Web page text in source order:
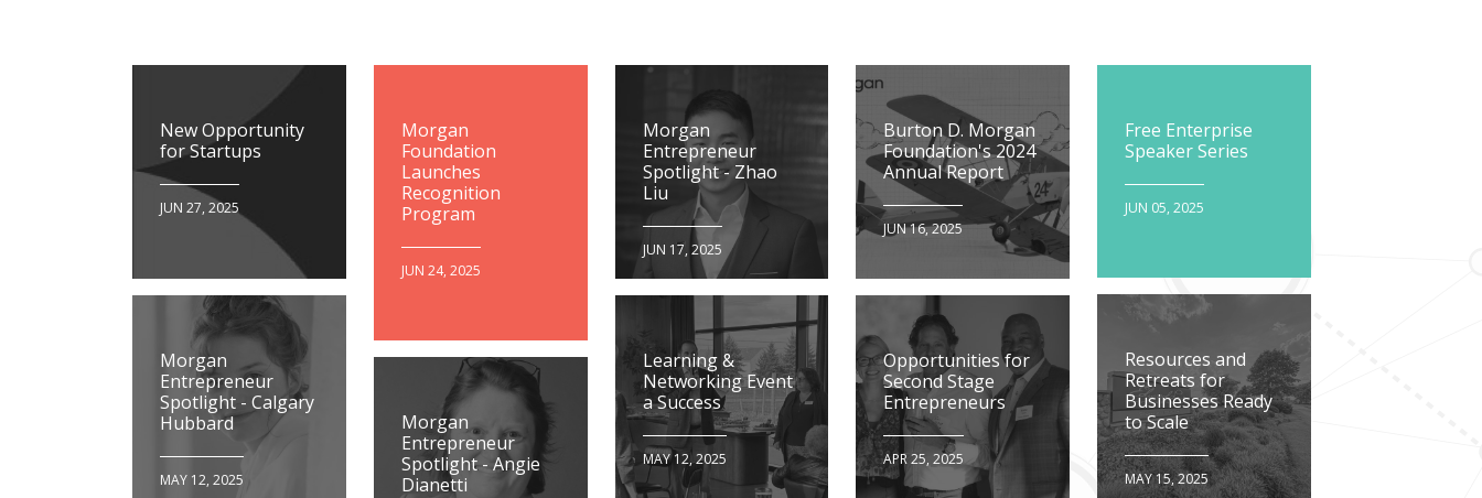
New Opportunity
for Startups
JUN 27, 2025
Morgan
Foundation
Launches
Recognition
Program
JUN 24, 2025
Morgan
Entrepreneur
Spotlight - Zhao
Liu
JUN 17, 2025
Burton D. Morgan
Foundation's 2024
Annual Report
JUN 16, 2025
Free Enterprise
Speaker Series
JUN 05, 2025
Resources and
Retreats for
Businesses Ready
to Scale
MAY 15, 2025
Morgan
Entrepreneur
Spotlight - Calgary
Hubbard
MAY 12, 2025
Learning &
Networking Event
a Success
MAY 12, 2025
Opportunities for
Second Stage
Entrepreneurs
APR 25, 2025
Morgan
Entrepreneur
Spotlight - Angie
Dianetti